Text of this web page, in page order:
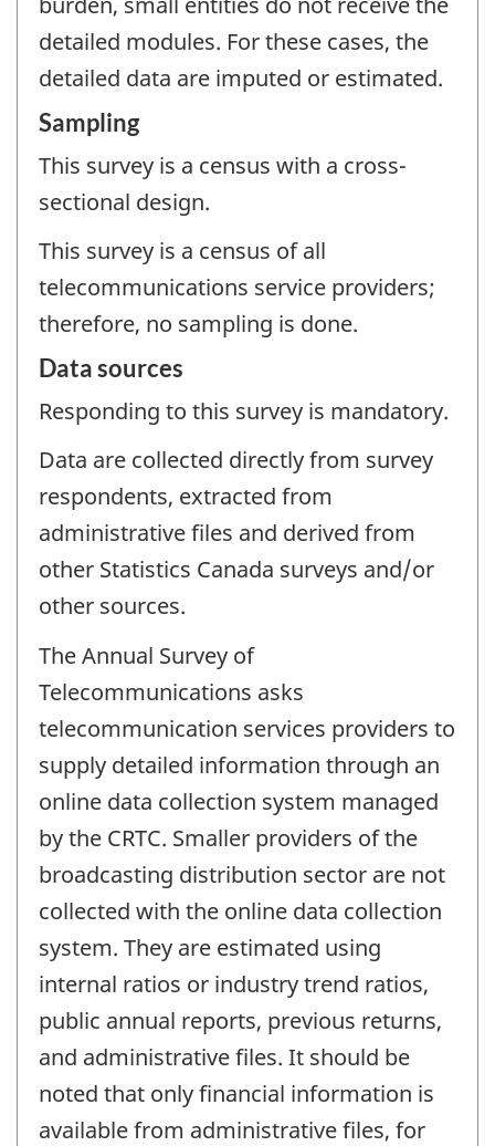
detailed modules. For these cases, the
detailed data are imputed or estimated.
Sampling
This survey is a census with a cross-
sectional design.
This survey is a census of all
telecommunications service providers;
therefore, no sampling is done.
Data sources
Responding to this survey is mandatory.
Data are collected directly from survey
respondents, extracted from
administrative files and derived from
other Statistics Canada surveys and/or
other sources.
The Annual Survey of
Telecommunications asks
telecommunication services providers to
supply detailed information through an
online data collection system managed
by the CRTC. Smaller providers of the
broadcasting distribution sector are not
collected with the online data collection
system. They are estimated using
internal ratios or industry trend ratios,
public annual reports, previous returns,
and administrative files. It should be
noted that only financial information is
available from administrative files, for